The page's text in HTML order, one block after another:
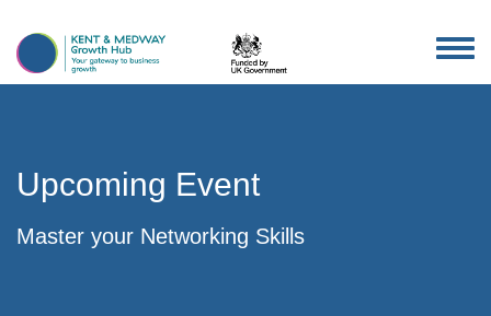
Upcoming Event
Master your Networking Skills